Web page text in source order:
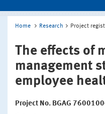
Home Research Project
The effects of
management
employee
Project No. BGAG